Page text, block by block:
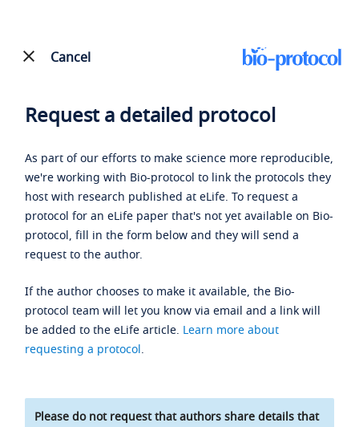
Cancel
Request a detailed protocol
As part of our efforts to make science more reproducible,
we're working with Bio-protocol to link the protocols they
host with research published at eLife. To request a
protocol for an eLife paper that's not yet available on Bio-
protocol, fill in the form below and they will send a
request to the author.
If the author chooses to make it available, the Bio-
protocol team will let you know via email and a link will
be added to the eLife article. Learn more about
requesting a protocol.
Please do not request that authors share details that